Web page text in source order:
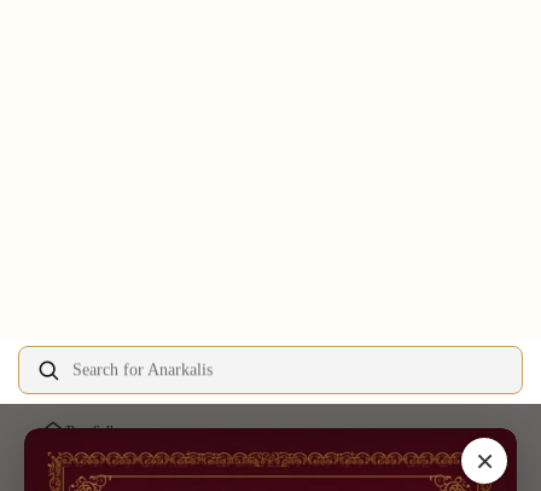
Search for Anarkalis
×
/Best Sellers